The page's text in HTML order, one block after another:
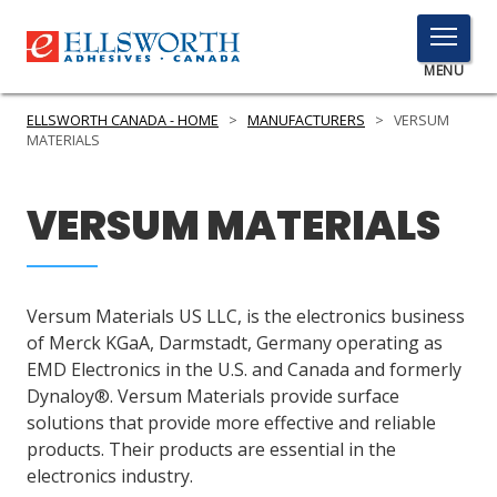
TOGGLE
MENU
MENU
Here
PRODUCTS
INDUSTRIES
RESOURCES
GET IN TOUCH
ELLSWORTH CANADA - HOME > MANUFACTURERS > VERSUM
MATERIALS
VERSUM MATERIALS
Versum Materials US LLC, is the electronics business
of Merck KGaA, Darmstadt, Germany operating as
EMD Electronics in the U.S. and Canada and formerly
Dynaloy®. Versum Materials provide surface
solutions that provide more effective and reliable
products. Their products are essential in the
electronics industry.